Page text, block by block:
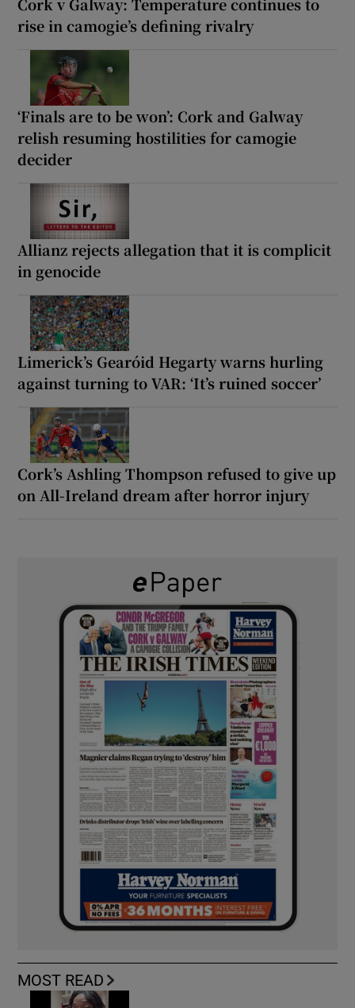
rise in camogie’s defining rivalry
‘Finals are to be won’: Cork and Galway
relish resuming hostilities for camogie
decider
Allianz rejects allegation that it is complicit
in genocide
Limerick’s Gearóid Hegarty warns hurling
against turning to VAR: ‘It’s ruined soccer’
Cork’s Ashling Thompson refused to give up
on All-Ireland dream after horror injury
MOST READ